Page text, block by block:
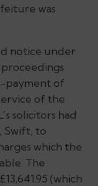
was
notice under
payment of
of the
solicitors had
Swift, to
which the
The
(which